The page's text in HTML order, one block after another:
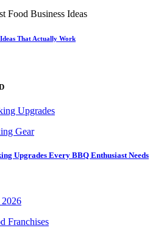
That Actually Work
Gear
Upgrades Every BBQ Enthusiast Needs